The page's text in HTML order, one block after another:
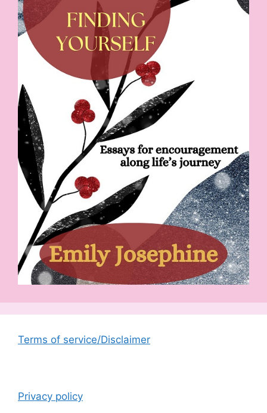
Terms of service/Disclaimer
Privacy policy